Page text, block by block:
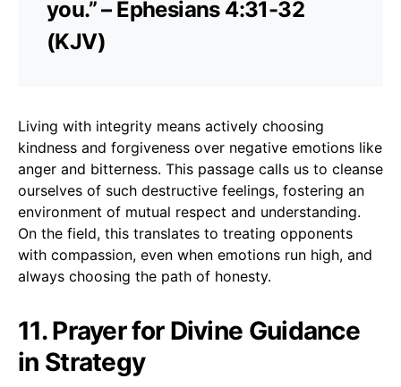
you.” – Ephesians 4:31-32
(KJV)
Living with integrity means actively choosing
kindness and forgiveness over negative emotions like
anger and bitterness. This passage calls us to cleanse
ourselves of such destructive feelings, fostering an
environment of mutual respect and understanding.
On the field, this translates to treating opponents
with compassion, even when emotions run high, and
always choosing the path of honesty.
11. Prayer for Divine Guidance
in Strategy